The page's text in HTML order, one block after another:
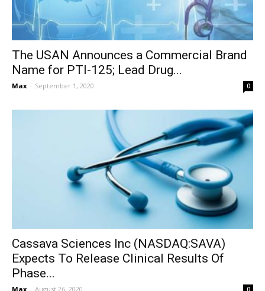
The USAN Announces a Commercial Brand
Name for PTI-125; Lead Drug...
Max - September 1, 2020 0
Cassava Sciences Inc (NASDAQ:SAVA)
Expects To Release Clinical Results Of
Phase...
Max - August 26, 2020